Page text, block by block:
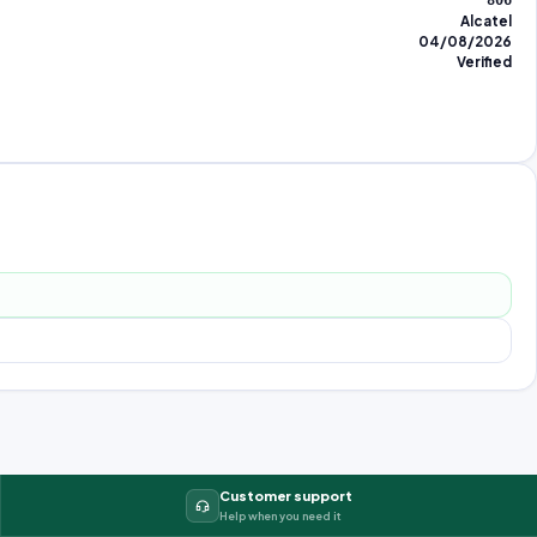
Alcatel
04/08/2026
Verified
Customer support
Help when you need it